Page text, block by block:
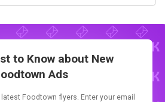
to Know about New
Ads
Foodtown flyers. Enter your email